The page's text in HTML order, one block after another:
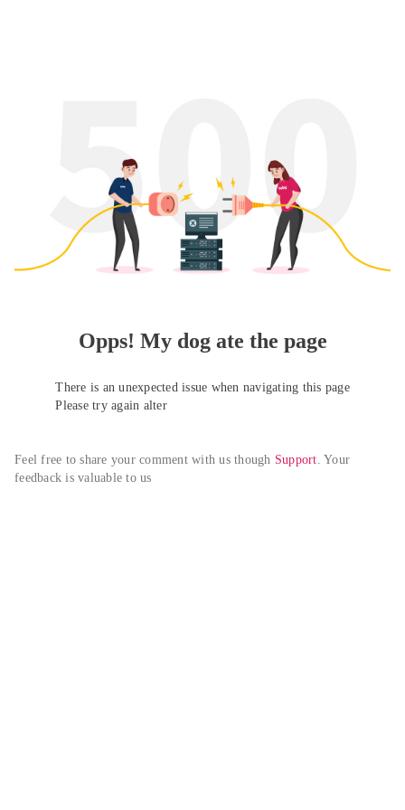
Opps! My dog ate the page
There is an unexpected issue when navigating this page
Please try again alter
Feel free to share your comment with us though Support. Your
feedback is valuable to us